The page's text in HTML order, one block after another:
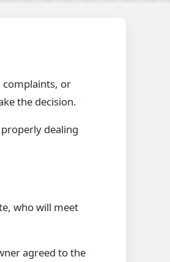
complaints, or
the decision.
dealing
who will meet
agreed to the